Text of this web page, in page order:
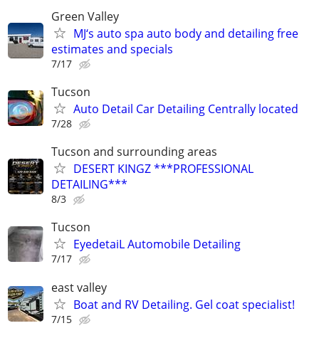
Green Valley
MJ‘s auto spa auto body and detailing free
estimates and specials
7/17
Tucson
Auto Detail Car Detailing Centrally located
7/28
Tucson and surrounding areas
DESERT KINGZ ***PROFESSIONAL
DETAILING***
8/3
Tucson
EyedetaiL Automobile Detailing
7/17
east valley
Boat and RV Detailing. Gel coat specialist!
7/15